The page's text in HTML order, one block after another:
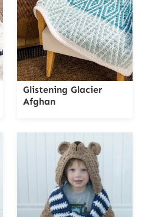
Glistening Glacier
Afghan